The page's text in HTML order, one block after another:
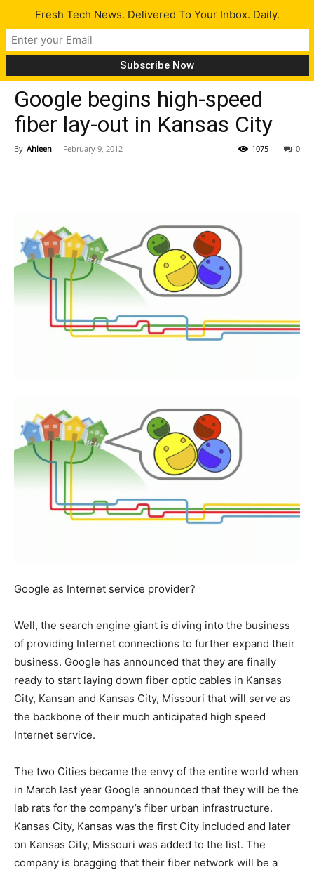
Tech News
Google begins high-speed
fiber lay-out in Kansas City
By Ahleen - February 9, 2012 0
1075
Google as Internet service provider?
Well, the search engine giant is diving into the business
of providing Internet connections to further expand their
business. Google has announced that they are finally
ready to start laying down fiber optic cables in Kansas
City, Kansan and Kansas City, Missouri that will serve as
the backbone of their much anticipated high speed
Internet service.
The two Cities became the envy of the entire world when
in March last year Google announced that they will be the
lab rats for the company’s fiber urban infrastructure.
Kansas City, Kansas was the first City included and later
on Kansas City, Missouri was added to the list. The
company is bragging that their fiber network will be a
Fresh Tech News. Delivered To Your Inbox. Daily.